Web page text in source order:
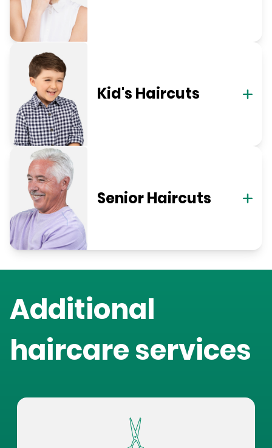
Kid's Haircuts
Senior Haircuts
Additional
haircare services